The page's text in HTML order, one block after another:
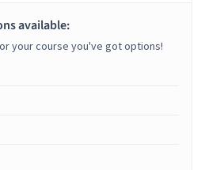
available:
your course you've got options!